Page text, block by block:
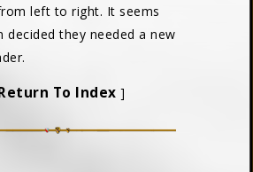
left to right. It seems
decided they needed a new
To Index ]